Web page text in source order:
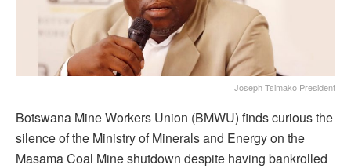
Joseph Tsimako President
Botswana Mine Workers Union (BMWU) finds curious the
silence of the Ministry of Minerals and Energy on the
Masama Coal Mine shutdown despite having bankrolled